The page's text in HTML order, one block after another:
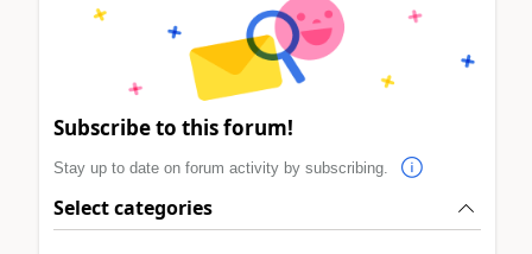
Subscribe to this forum!
Stay up to date on forum activity by subscribing.
Select categories